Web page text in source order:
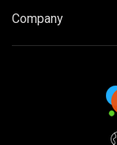
Company